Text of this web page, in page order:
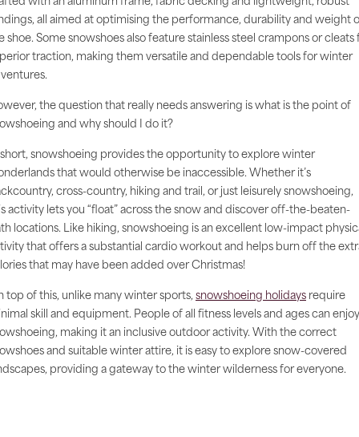
all aimed at optimising the performance, durability and weight
shoe. Some snowshoes also feature stainless steel crampons or cleats
traction, making them versatile and dependable tools for winter
the question that really needs answering is what is the point of
and why should I do it?
snowshoeing provides the opportunity to explore winter
that would otherwise be inaccessible. Whether it’s
cross-country, hiking and trail, or just leisurely snowshoeing,
activity lets you “float” across the snow and discover off-the-beaten-
locations. Like hiking, snowshoeing is an excellent low-impact
that offers a substantial cardio workout and helps burn off the
that may have been added over Christmas!
top of this, unlike many winter sports, snowshoeing holidays require
skill and equipment. People of all fitness levels and ages can enjoy
making it an inclusive outdoor activity. With the correct
and suitable winter attire, it is easy to explore snow-covered
providing a gateway to the winter wilderness for everyone.